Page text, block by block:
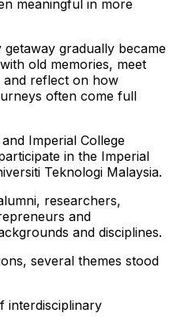
meaningful in more
gradually became
old memories, meet
and reflect on how
often come full
Imperial College
in the Imperial
Teknologi Malaysia.
researchers,
and
and disciplines.
several themes stood
interdisciplinary